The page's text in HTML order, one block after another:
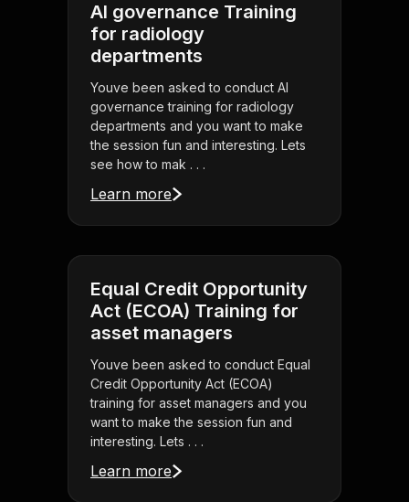
AI governance Training
for radiology
departments
Youve been asked to conduct AI
governance training for radiology
departments and you want to make
the session fun and interesting. Lets
see how to mak . . .
Learn more
Equal Credit Opportunity
Act (ECOA) Training for
asset managers
Youve been asked to conduct Equal
Credit Opportunity Act (ECOA)
training for asset managers and you
want to make the session fun and
interesting. Lets . . .
Learn more